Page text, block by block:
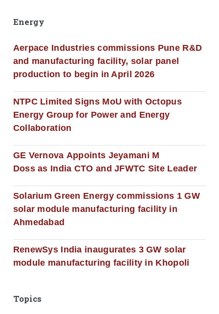
Energy
Aerpace Industries commissions Pune R&D
and manufacturing facility, solar panel
production to begin in April 2026
NTPC Limited Signs MoU with Octopus
Energy Group for Power and Energy
Collaboration
GE Vernova Appoints Jeyamani M
Doss as India CTO and JFWTC Site Leader
Solarium Green Energy commissions 1 GW
solar module manufacturing facility in
Ahmedabad
RenewSys India inaugurates 3 GW solar
module manufacturing facility in Khopoli
Topics